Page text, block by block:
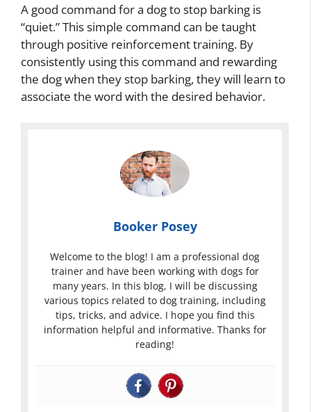
A good command for a dog to stop barking is
“quiet.” This simple command can be taught
through positive reinforcement training. By
consistently using this command and rewarding
the dog when they stop barking, they will learn to
associate the word with the desired behavior.
Booker Posey
Welcome to the blog! I am a professional dog
trainer and have been working with dogs for
many years. In this blog, I will be discussing
various topics related to dog training, including
tips, tricks, and advice. I hope you find this
information helpful and informative. Thanks for
reading!